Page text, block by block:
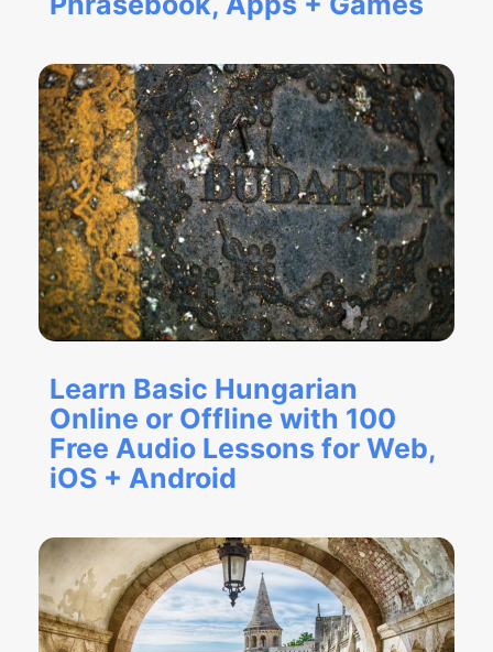
Learn Basic Hungarian
Online or Offline with 100
Free Audio Lessons for Web,
iOS + Android